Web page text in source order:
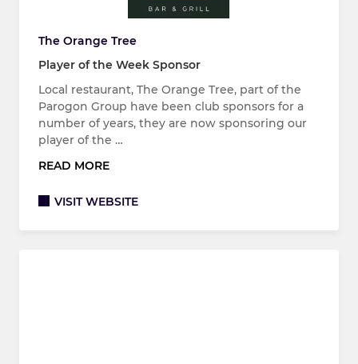
The Orange Tree
Player of the Week Sponsor
Local restaurant, The Orange Tree, part of the
Parogon Group have been club sponsors for a
number of years, they are now sponsoring our
player of the …
READ MORE
VISIT WEBSITE